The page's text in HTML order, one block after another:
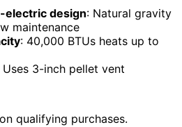
electric design: Natural gravity
maintenance
: 40,000 BTUs heats up to
Uses 3-inch pellet vent
qualifying purchases.